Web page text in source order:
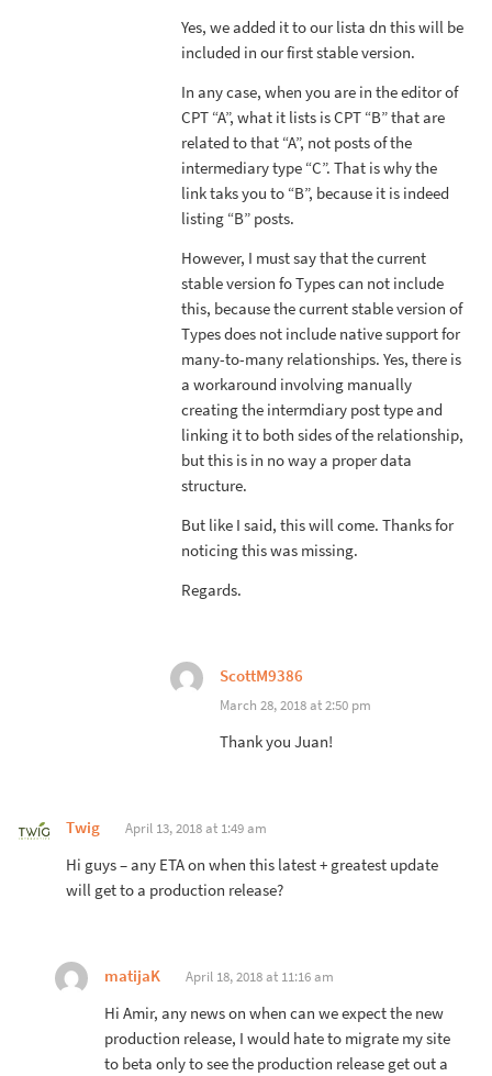
Yes, we added it to our lista dn this will be
included in our first stable version.
In any case, when you are in the editor of
CPT “A”, what it lists is CPT “B” that are
related to that “A”, not posts of the
intermediary type “C”. That is why the
link taks you to “B”, because it is indeed
listing “B” posts.
However, I must say that the current
stable version fo Types can not include
this, because the current stable version of
Types does not include native support for
many-to-many relationships. Yes, there is
a workaround involving manually
creating the intermdiary post type and
linking it to both sides of the relationship,
but this is in no way a proper data
structure.
But like I said, this will come. Thanks for
noticing this was missing.
Regards.
ScottM9386
March 28, 2018 at 2:50 pm
Thank you Juan!
Twig April 13, 2018 at 1:49 am
Hi guys – any ETA on when this latest + greatest update
will get to a production release?
matijaK April 18, 2018 at 11:16 am
Hi Amir, any news on when can we expect the new
production release, I would hate to migrate my site
to beta only to see the production release get out a